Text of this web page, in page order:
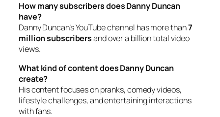
How many subscribers does Danny Duncan
have?
Danny Duncan’s YouTube channel has more than7
million subscribersand over a billion total video
views.
What kind of content does Danny Duncan
create?
His content focuses on pranks, comedy videos,
lifestyle challenges, and entertaining interactions
with fans.